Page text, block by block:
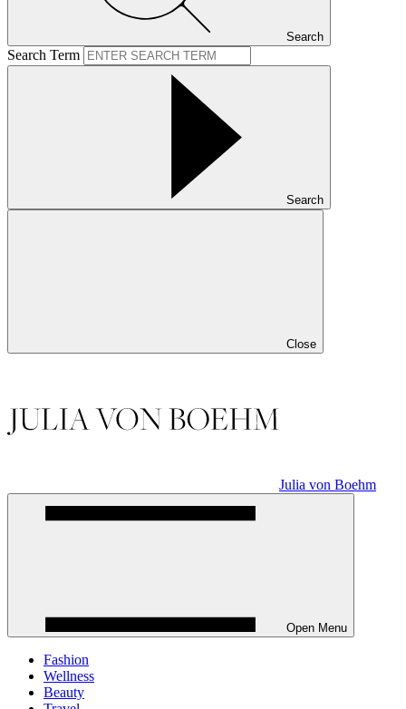
Search
Search Term
Search
Close
Julia von Boehm
Open Menu
Fashion
Wellness
Beauty